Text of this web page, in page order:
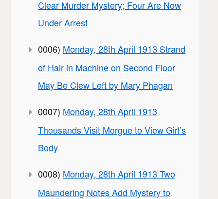
Clear Murder Mystery; Four Are Now
Under Arrest
0006) Monday, 28th April 1913 Strand
of Hair in Machine on Second Floor
May Be Clew Left by Mary Phagan
0007) Monday, 28th April 1913
Thousands Visit Morgue to View Girl’s
Body
0008) Monday, 28th April 1913 Two
Maundering Notes Add Mystery to